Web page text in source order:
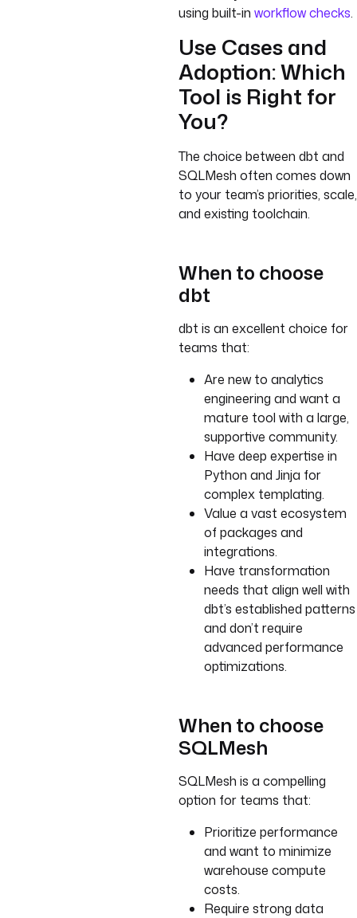
using built-in workflow checks.
Use Cases and
Adoption: Which
Tool is Right for
You?
The choice between dbt and
SQLMesh often comes down
to your team’s priorities, scale,
and existing toolchain.
When to choose
dbt
dbt is an excellent choice for
teams that:
Are new to analytics
engineering and want a
mature tool with a large,
supportive community.
Have deep expertise in
Python and Jinja for
complex templating.
Value a vast ecosystem
of packages and
integrations.
Have transformation
needs that align well with
dbt’s established patterns
and don’t require
advanced performance
optimizations.
When to choose
SQLMesh
SQLMesh is a compelling
option for teams that:
Prioritize performance
and want to minimize
warehouse compute
costs.
Require strong data